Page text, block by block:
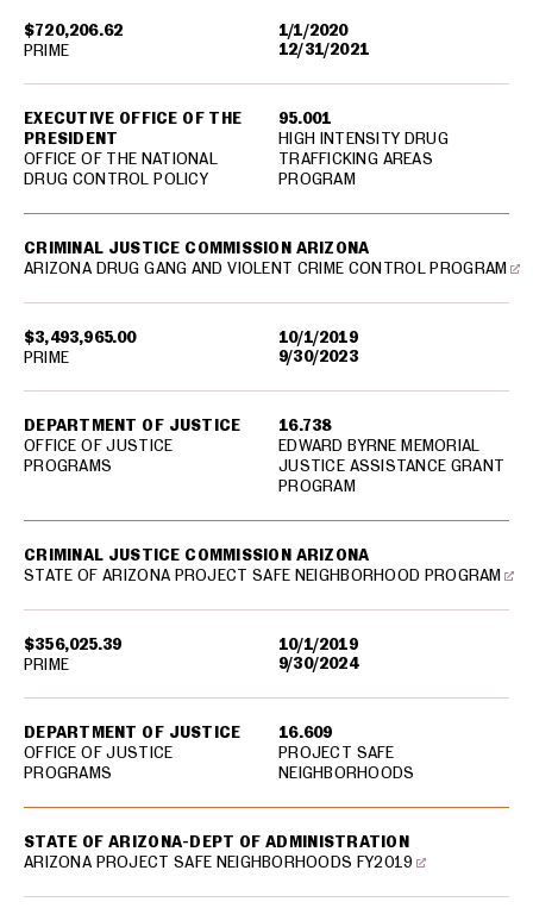
$720,206.62
1/1/2020
12/31/2021
EXECUTIVE OFFICE OF THE
PRESIDENT
OFFICE OF THE NATIONAL
DRUG CONTROL POLICY
95.001
HIGH INTENSITY DRUG
TRAFFICKING AREAS
PROGRAM
PRIME
$3,493,965.00
10/1/2019
9/30/2023
CRIMINAL JUSTICE COMMISSION ARIZONA
ARIZONA DRUG GANG AND VIOLENT CRIME CONTROL PROGRAM
DEPARTMENT OF JUSTICE
OFFICE OF JUSTICE
PROGRAMS
16.738
EDWARD BYRNE MEMORIAL
JUSTICE ASSISTANCE GRANT
PROGRAM
PRIME
$356,025.39
10/1/2019
9/30/2024
CRIMINAL JUSTICE COMMISSION ARIZONA
STATE OF ARIZONA PROJECT SAFE NEIGHBORHOOD PROGRAM
DEPARTMENT OF JUSTICE
OFFICE OF JUSTICE
PROGRAMS
16.609
PROJECT SAFE
NEIGHBORHOODS
PRIME
STATE OF ARIZONA-DEPT OF ADMINISTRATION
ARIZONA PROJECT SAFE NEIGHBORHOODS FY2019